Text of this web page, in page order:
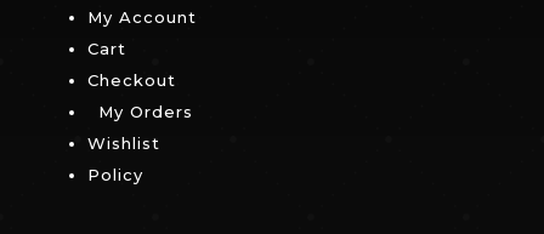
My Account
Cart
Checkout
My Orders
Wishlist
Policy